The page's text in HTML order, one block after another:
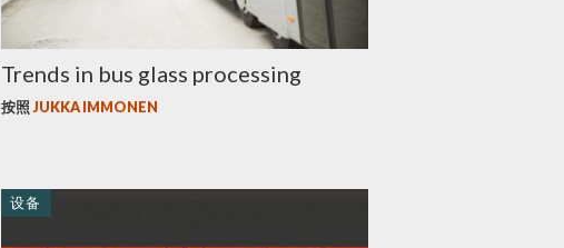
Trends in bus glass processing
按照JUKKA IMMONEN
设备